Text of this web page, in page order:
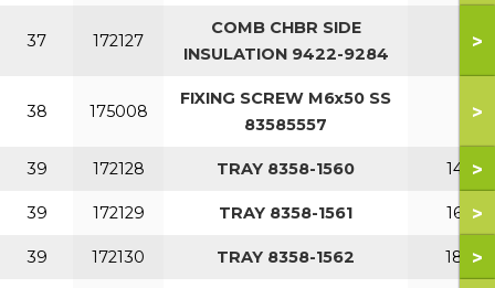
37 172127
COMB CHBR SIDE
INSULATION 9422-9284
>
38 175008
FIXING SCREW M6x50 SS
83585557
>
39 172128 TRAY 8358-1560 140>
39 172129 TRAY 8358-1561 160>
39 172130 TRAY 8358-1562 180>